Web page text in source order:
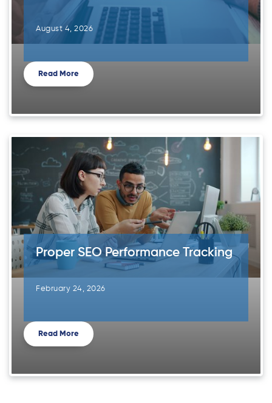
August 4, 2026
Read More
Proper SEO Performance Tracking
February 24, 2026
Read More